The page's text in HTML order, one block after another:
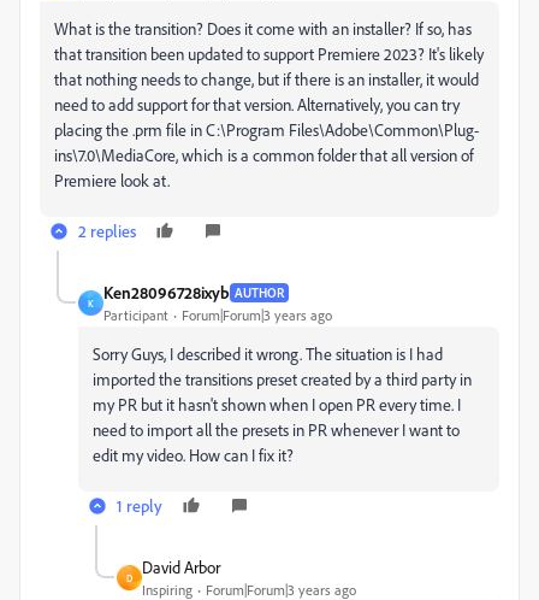
What is the transition? Does it come with an installer? If so, has
that transition been updated to support Premiere 2023? It's likely
that nothing needs to change, but if there is an installer, it would
need to add support for that version. Alternatively, you can try
placing the .prm file in C:\Program Files\Adobe\Common\Plug-
ins\7.0\MediaCore, which is a common folder that all version of
Premiere look at.
2 replies
K
Ken28096728ixyb AUTHOR
Participant Forum|Forum|3 years ago
Sorry Guys, I described it wrong. The situation is I had
imported the transitions preset created by a third party in
my PR but it hasn't shown when I open PR every time. I
need to import all the presets in PR whenever I want to
edit my video. How can I fix it?
1 reply
D
David Arbor
Inspiring Forum|Forum|3 years ago